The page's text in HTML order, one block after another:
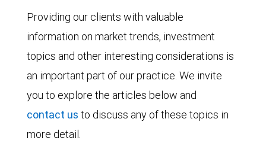
Providing our clients with valuable
information on market trends, investment
topics and other interesting considerations is
an important part of our practice. We invite
you to explore the articles below and
contact us to discuss any of these topics in
more detail.